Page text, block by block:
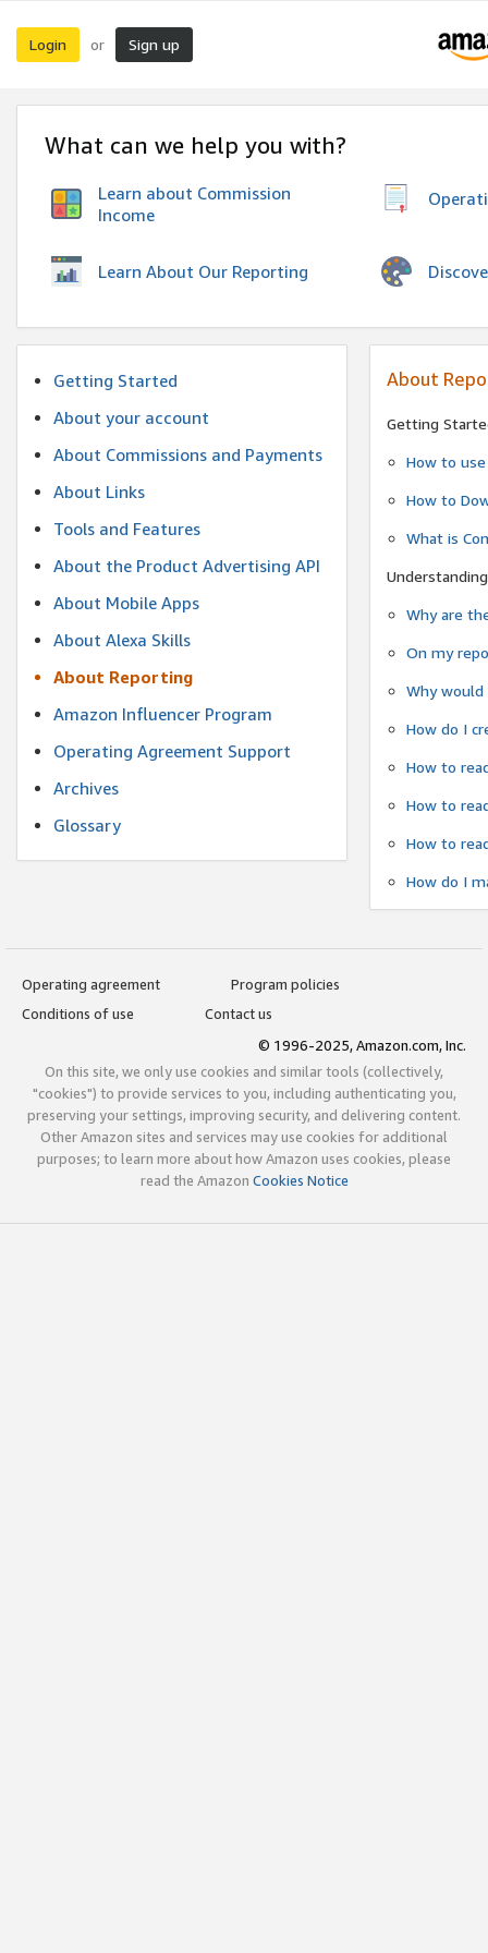
Login or Sign up
What can we help you with?
Learn about Commission
Income
Learn About Our Reporting
Getting Started
About your account
About Commissions and Payments
About Links
Tools and Features
About the Product Advertising API
About Mobile Apps
About Alexa Skills
About Reporting
Amazon Influencer Program
Operating Agreement Support
Archives
Glossary
About
Getting
How to
How to
What is
Why are
On my
Why
How do I
How to
How to
How to
How do I
Operating agreement
Program policies
Conditions of use
Contact us
© 1996-2025, Amazon.com, Inc.
On this site, we only use cookies and similar tools (collectively,
"cookies") to provide services to you, including authenticating you,
preserving your settings, improving security, and delivering content.
Other Amazon sites and services may use cookies for additional
purposes; to learn more about how Amazon uses cookies, please
read the Amazon Cookies Notice